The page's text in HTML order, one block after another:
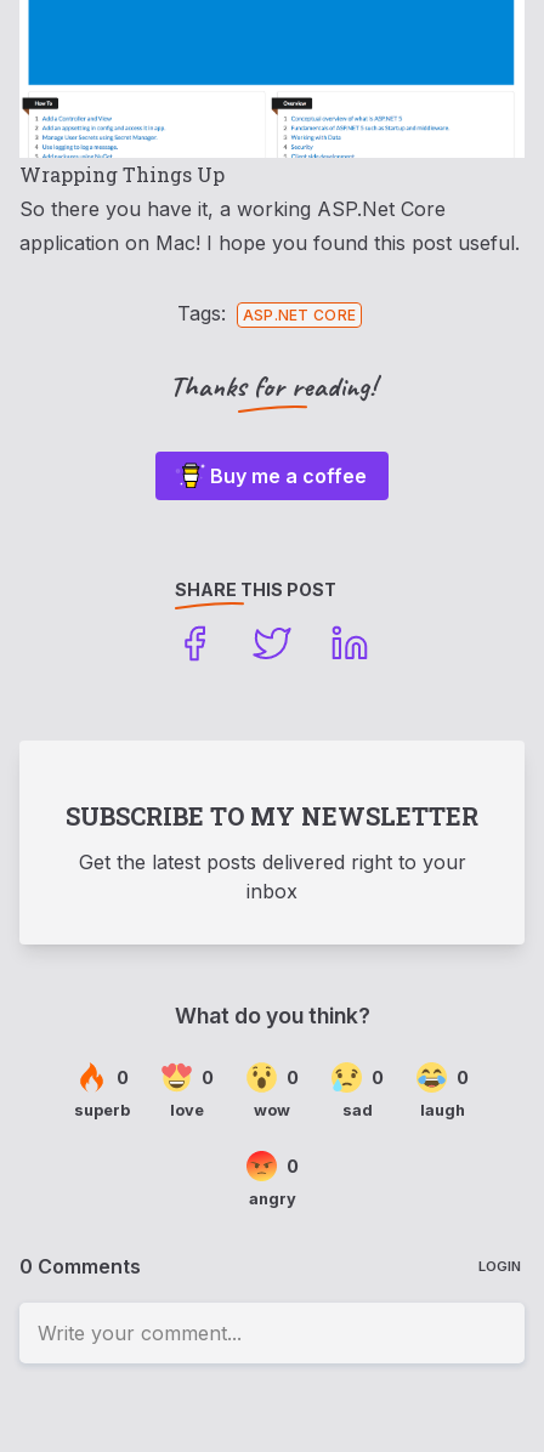
Wrapping Things Up
So there you have it, a working ASP.Net Core
application on Mac! I hope you found this post useful.
Tags: ASP.NET CORE
Thanks for reading!
Buy me a coffee
SHARE THIS POST
SUBSCRIBE TO MY NEWSLETTER
Get the latest posts delivered right to your
inbox